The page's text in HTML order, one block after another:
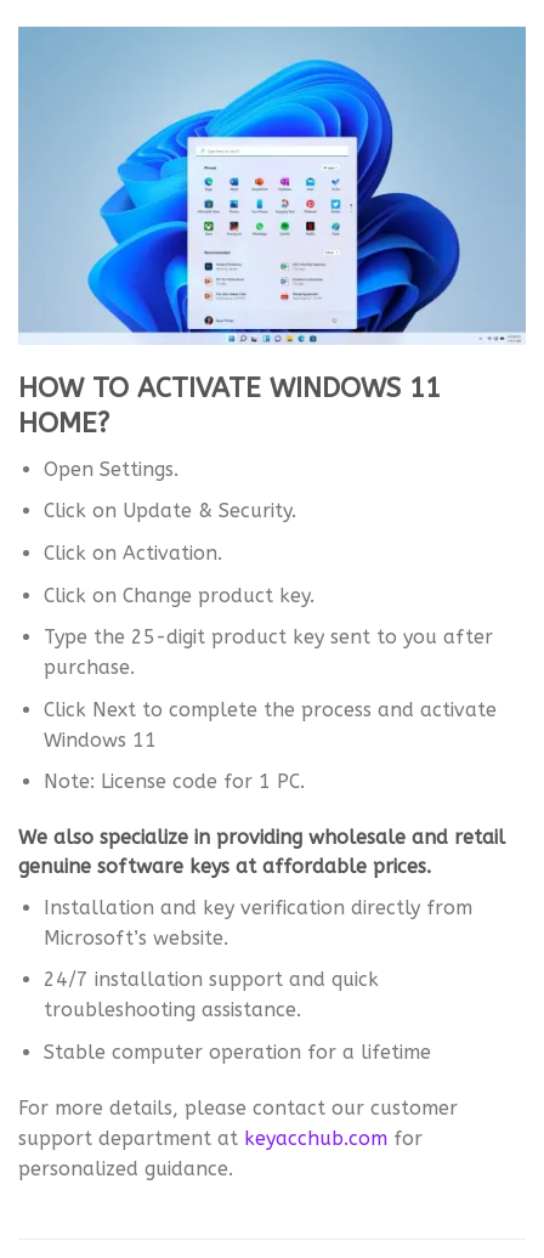
HOW TO ACTIVATE WINDOWS 11
HOME?
Open Settings.
Click on Update & Security.
Click on Activation.
Click on Change product key.
Type the 25-digit product key sent to you after
purchase.
Click Next to complete the process and activate
Windows 11
Note: License code for 1 PC.
We also specialize in providing wholesale and retail
genuine software keys at affordable prices.
Installation and key verification directly from
Microsoft’s website.
24/7 installation support and quick
troubleshooting assistance.
Stable computer operation for a lifetime
For more details, please contact our customer
support department at keyacchub.com for
personalized guidance.